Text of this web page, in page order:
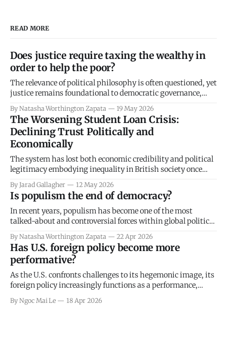
READ MORE
Does justice require taxing the wealthy in
order to help the poor?
The relevance of political philosophy is often questioned, yet
justice remains foundational to democratic governance,
essay critically explores redistributive policies, particularly
taxation, as a key governmental mechanism for achieving
“justice” (Murphy & Nagel, 2002). It evaluates whether
justice necessitates taxation, specifically from
By Natasha Worthington Zapata 19 May 2026
The Worsening Student Loan Crisis:
Declining Trust Politically and
Economically
The system has lost both economic credibility and political
legitimacy embodying inequality in British society once
By Jarad Gallagher 12 May 2026
Is populism the end of democracy?
In recent years, populism has become one of the most
talked-about and controversial forces within global politics.
political debate and public discourse, yet for good reason.
Populism has come to challenge the foundations of
democracy itself, driving political unrest, intensifying
polarisation and
By Natasha Worthington Zapata 22 Apr 2026
Has U.S. foreign policy become more
performative?
As the U.S. confronts challenges to its hegemonic image, its
foreign policy increasingly functions as a performance,
internationally. In this process of projecting a powerful,
By Ngoc Mai Le 18 Apr 2026